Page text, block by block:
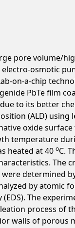
pore volume/
osmotic
on-a-chip
PbTe film
to its better
(ALD) using
oxide surface
temperature
heated at 40 oC.
The
determined
by atomic
The
process of
walls of porous